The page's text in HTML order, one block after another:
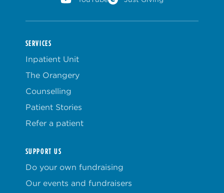
SERVICES
Inpatient Unit
The Orangery
Counselling
Patient Stories
Refer a patient
SUPPORT US
Do your own fundraising
Our events and fundraisers